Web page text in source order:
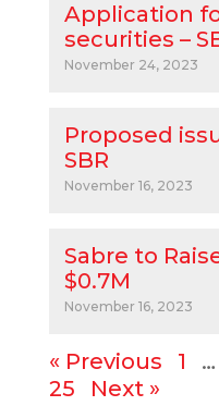
Application
securities –
November 24, 2023
Proposed
SBR
November 16, 2023
Sabre to
$0.7M
November 16, 2023
« Previous 1 …
25
Next »